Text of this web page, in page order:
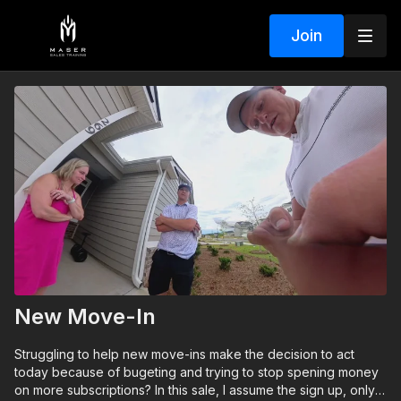
Join
New Move-In
Struggling to help new move-ins make the decision to act
today because of bugeting and trying to stop spening money
on more subscriptions? In this sale, I assume the sign up, only